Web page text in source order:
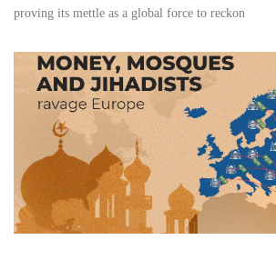
proving its mettle as a global force to reckon